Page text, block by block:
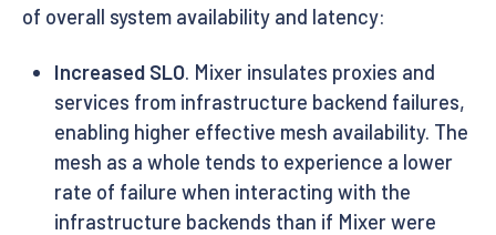
of overall system availability and latency:
Increased SLO. Mixer insulates proxies and
services from infrastructure backend failures,
enabling higher effective mesh availability. The
mesh as a whole tends to experience a lower
rate of failure when interacting with the
infrastructure backends than if Mixer were